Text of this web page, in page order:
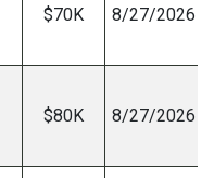
$70K 8/27/2026
$80K 8/27/2026